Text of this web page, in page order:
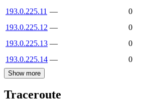
193.0.225.11 —
0
193.0.225.12 —
0
193.0.225.13 —
0
193.0.225.14 — 0
Show more
Traceroute